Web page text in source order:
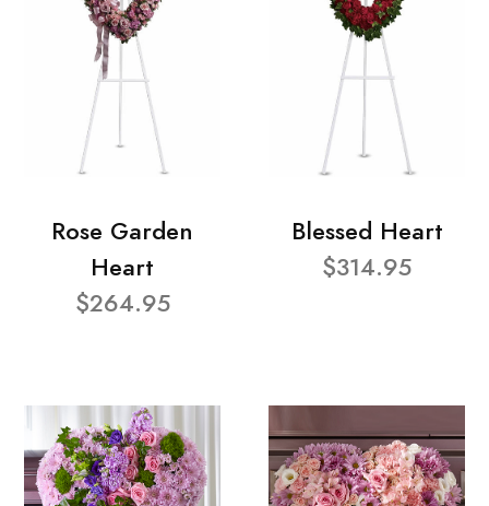
Rose Garden
Heart
$264.95
Blessed Heart
$314.95